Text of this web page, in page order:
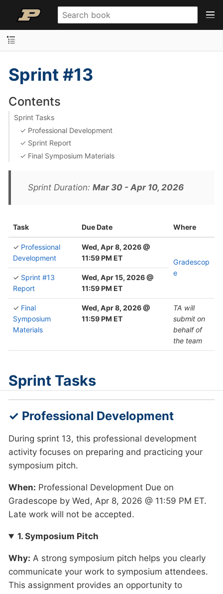
Sprint #13
Contents
Sprint Tasks
✓ Professional Development
✓ Sprint Report
✓ Final Symposium Materials
Sprint Duration: Mar 30 - Apr 10, 2026
Task Due Date Where
✓ Professional
Development
Wed, Apr 8, 2026 @
11:59 PM ET
Gradescop
e
✓ Sprint #13
Report
Wed, Apr 15, 2026 @
11:59 PM ET
✓ Final
Symposium
Materials
Wed, Apr 8, 2026 @
11:59 PM ET
TA will
submit on
behalf of
the team
Sprint Tasks
✓ Professional Development
During sprint 13, this professional development
activity focuses on preparing and practicing your
symposium pitch.
When: Professional Development Due on
Gradescope by Wed, Apr 8, 2026 @ 11:59 PM ET.
Late work will not be accepted.
1. Symposium Pitch
Why: A strong symposium pitch helps you clearly
communicate your work to symposium attendees.
This assignment provides an opportunity to